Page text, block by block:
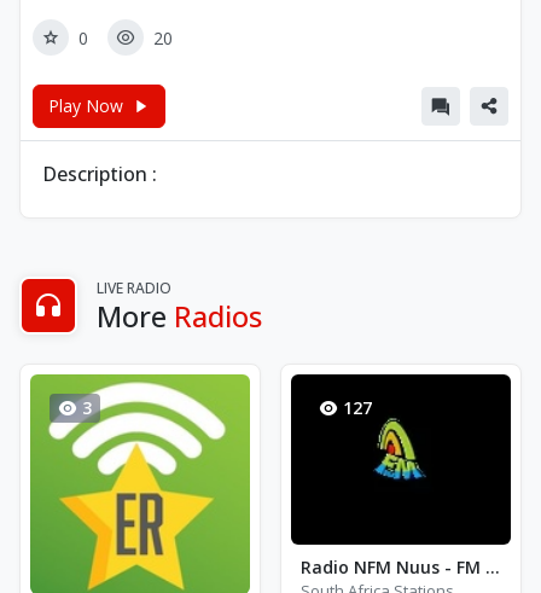
0 20
Play Now
Description :
LIVE RADIO
More Radios
3 127
Radio NFM Nuus - FM 98.1